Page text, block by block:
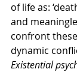
of life as:
and
confront
dynamic
Existential